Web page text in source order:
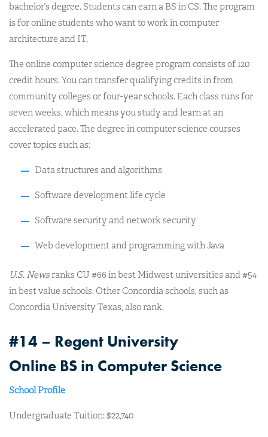
bachelor’s degree. Students can earn a BS in CS. The program
is for online students who want to work in computer
architecture and IT.
The online computer science degree program consists of 120
credit hours. You can transfer qualifying credits in from
community colleges or four-year schools. Each class runs for
seven weeks, which means you study and learn at an
accelerated pace. The degree in computer science courses
cover topics such as:
Data structures and algorithms
Software development life cycle
Software security and network security
Web development and programming with Java
U.S. Newsranks CU #66 in best Midwest universities and #54
in best value schools. Other Concordia schools, such as
Concordia University Texas, also rank.
#14 – Regent University
Online BS in Computer Science
School Profile
Undergraduate Tuition: $22,740